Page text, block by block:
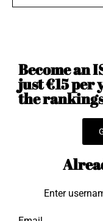
Become an
just €15 per
the
Enter